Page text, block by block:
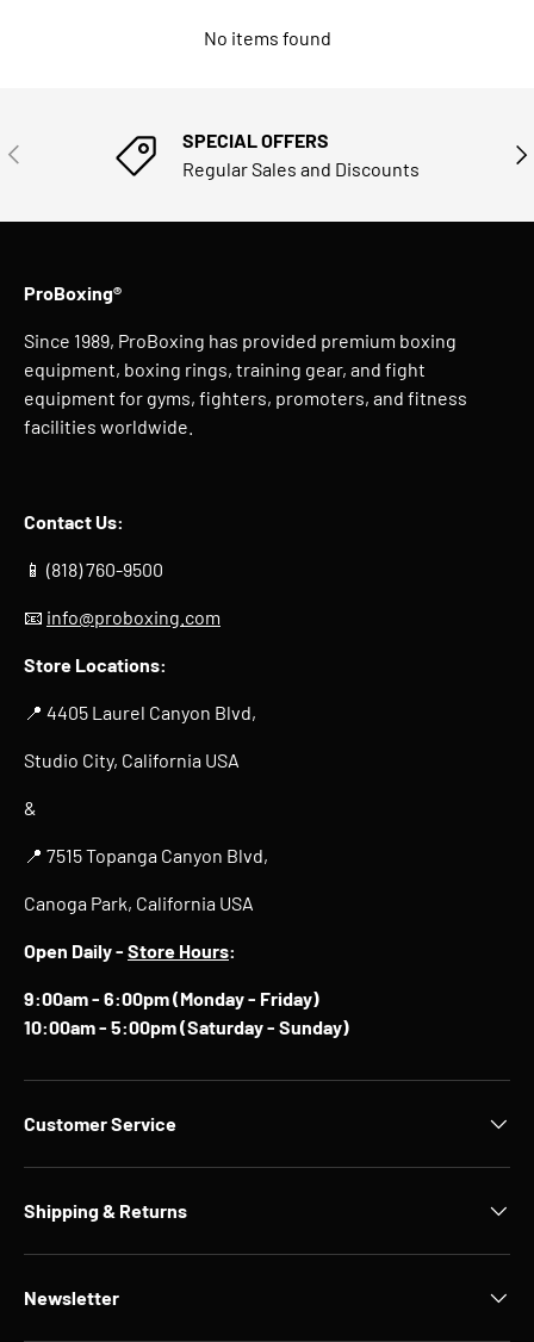
No items found
PREVIOUS
SPECIAL OFFERS
Regular Sales and Discounts
ProBoxing®
Since 1989, ProBoxing has provided premium boxing
equipment, boxing rings, training gear, and fight
equipment for gyms, fighters, promoters, and fitness
facilities worldwide.
Contact Us:
📱 (818) 760-9500
📧 info@proboxing.com
Store Locations:
📍 4405 Laurel Canyon Blvd,
Studio City, California USA
&
📍 7515 Topanga Canyon Blvd,
Canoga Park, California USA
Open Daily - Store Hours:
9:00am - 6:00pm (Monday - Friday)
10:00am - 5:00pm (Saturday - Sunday)
Customer Service
Shipping & Returns
Newsletter